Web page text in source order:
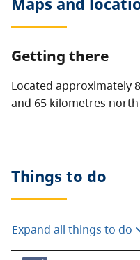
Getting there
Located approximately
and 65 kilometres
Things to do
Expand all things to do